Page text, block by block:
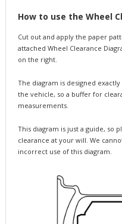
How to use the Wheel
Cut out and apply the paper
attached Wheel Clearance
on the right.
The diagram is designed
the vehicle, so a buffer for
measurements.
This diagram is just a guide, so
clearance at your will. We
incorrect use of this diagram.